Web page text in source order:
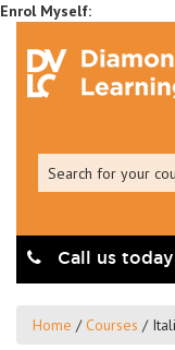
Call us
Home /Courses /